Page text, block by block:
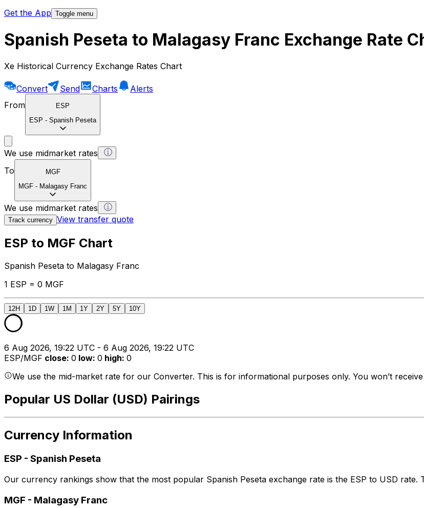
Get the App Toggle menu
Spanish Peseta to Malagasy Franc Exchange Rate
Xe Historical Currency Exchange Rates Chart
Convert Send Charts
Alerts
From
ESP
ESP - Spanish Peseta
We use midmarket rates
To
MGF
MGF - Malagasy Franc
We use midmarket rates
Track currency View transfer quote
ESP to MGF Chart
Spanish Peseta to Malagasy Franc
1 ESP = 0 MGF
12H 1D 1W 1M 1Y 2Y 5Y 10Y
6 Aug 2026, 19:22 UTC - 6 Aug 2026, 19:22 UTC
ESP/MGF close: 0 low: 0 high: 0
We use the mid-market rate for our Converter. This is for informational purposes only. You won’t
Popular US Dollar (USD) Pairings
Currency Information
ESP - Spanish Peseta
Our currency rankings show that the most popular Spanish Peseta exchange rate is the ESP to USD rate.
MGF - Malagasy Franc